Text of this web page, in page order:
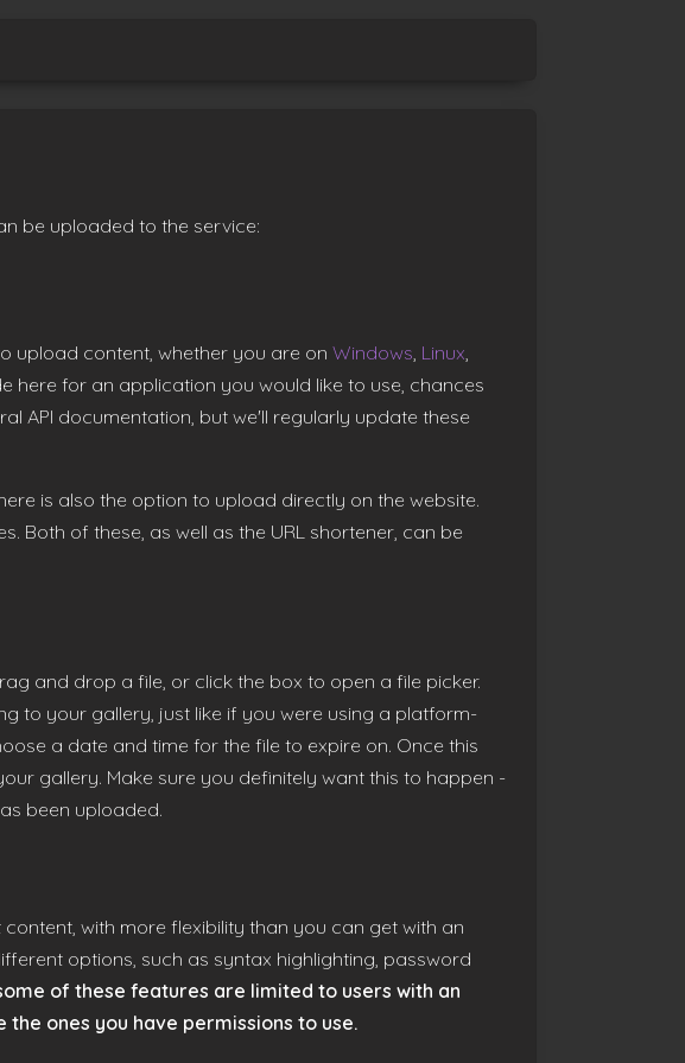
be uploaded to the service:
upload content, whether you are onWindows, Linux,
here for an application you would like to use, chances
API documentation, but we'll regularly update these
is also the option to upload directly on the website.
Both of these, as well as the URL shortener, can be
and drop a file, or click the box to open a file picker.
to your gallery, just like if you were using a platform-
a date and time for the file to expire on. Once this
gallery. Make sure you definitely want this to happen -
been uploaded.
with more flexibility than you can get with an
options, such as syntax highlighting, password
of these features are limited to users with an
ones you have permissions to use.